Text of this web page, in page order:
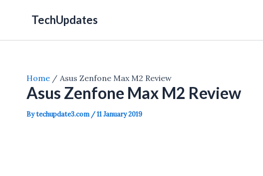
TechUpdates
Home Asus Zenfone Max M2 Review
Asus Zenfone Max M2 Review
Bytechupdate3.com /11 January 2019